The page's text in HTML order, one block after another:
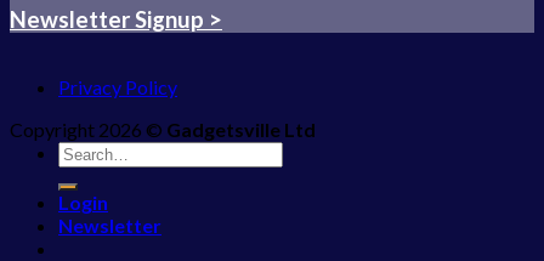
Newsletter Signup >
Privacy Policy
Copyright 2026 © Gadgetsville Ltd
Search
for:
Login
Newsletter